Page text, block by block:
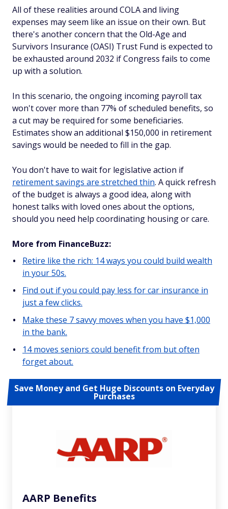
All of these realities around COLA and living
expenses may seem like an issue on their own. But
there's another concern that the Old-Age and
Survivors Insurance (OASI) Trust Fund is expected to
be exhausted around 2032 if Congress fails to come
up with a solution.
In this scenario, the ongoing incoming payroll tax
won't cover more than 77% of scheduled benefits, so
a cut may be required for some beneficiaries.
Estimates show an additional $150,000 in retirement
savings would be needed to fill in the gap.
You don't have to wait for legislative action if
retirement savings are stretched thin. A quick refresh
of the budget is always a good idea, along with
honest talks with loved ones about the options,
should you need help coordinating housing or care.
More from FinanceBuzz:
Retire like the rich: 14 ways you could build wealth
in your 50s.
Find out if you could pay less for car insurance in
just a few clicks.
Make these 7 savvy moves when you have $1,000
in the bank.
14 moves seniors could benefit from but often
forget about.
Save Money and Get Huge Discounts on Everyday
Purchases
AARP Benefits